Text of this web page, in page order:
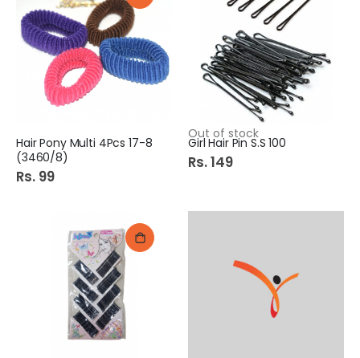
Hair Pony Multi 4Pcs 17-8
(3460/8)
Rs. 99
Out of stock
Girl Hair Pin S.S 100
Rs. 149